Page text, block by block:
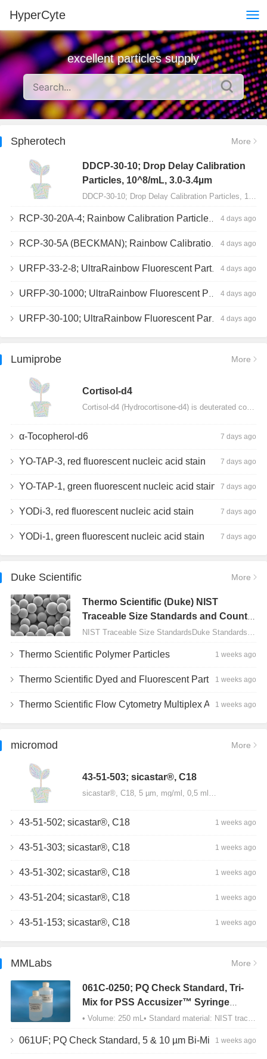
HyperCyte
excellent particles supply
Spherotech More
DDCP-30-10; Drop Delay Calibration
Particles, 10^8/mL, 3.0-3.4µm
RCP-30-20A-4; Rainbow Calibration Particles, Peak 4, 10^7/mL, 3.0-3.4µm 4 days ago
RCP-30-5A (BECKMAN); Rainbow Calibration Particles, 8 peaks, 10^7/mL, 3.0-3.4µm 4 days ago
URFP-33-2-8; UltraRainbow Fluorescent Particles, Peak 8, 10^7/mL, 3.0-3.5µm 4 days ago
URFP-30-1000; UltraRainbow Fluorescent Particles, 10^7/mL, 3.0-3.4µm 4 days ago
URFP-30-100; UltraRainbow Fluorescent Particles, 10^7/mL, 3.0-3.4µm 4 days ago
Lumiprobe More
Сortisol-d4
α-Tocopherol-d6 7 days ago
YO-TAP-3, red fluorescent nucleic acid stain 7 days ago
YO-TAP-1, green fluorescent nucleic acid stain 7 days ago
YODi-3, red fluorescent nucleic acid stain 7 days ago
YODi-1, green fluorescent nucleic acid stain 7 days ago
Duke Scientific More
Thermo Scientific (Duke) NIST
Traceable Size Standards and Count
Controls
Thermo Scientific Polymer Particles 1 weeks ago
Thermo Scientific Dyed and Fluorescent Particles 1 weeks ago
Thermo Scientific Flow Cytometry Multiplex Assay Particles 1 weeks ago
micromod More
43-51-503; sicastar®, C18
sicastar®, C18, 5 µm, mg/ml, 0,5 ml…
43-51-502; sicastar®, C18 1 weeks ago
43-51-303; sicastar®, C18 1 weeks ago
43-51-302; sicastar®, C18 1 weeks ago
43-51-204; sicastar®, C18 1 weeks ago
43-51-153; sicastar®, C18 1 weeks ago
MMLabs More
061C-0250; PQ Check Standard, Tri-
Mix for PSS Accusizer™ Syringe
Sampler (SIS) Configuration
061UF; PQ Check Standard, 5 & 10 µm Bi-Mix, USP Method 2, AD/APS 1 weeks ago